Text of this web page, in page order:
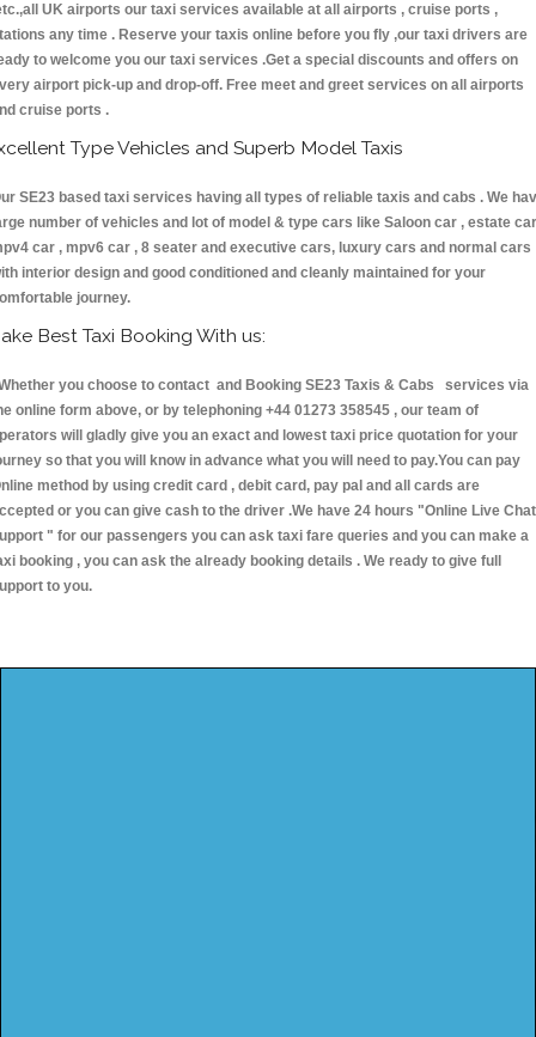
UK airports our taxi services available at all airports , cruise ports ,
any time . Reserve your taxis online before you fly ,our taxi drivers are
to welcome you our taxi services .Get a special discounts and offers on
airport pick-up and drop-off. Free meet and greet services on all airports
cruise ports .
Type Vehicles and Superb Model Taxis
SE23 based taxi services having all types of reliable taxis and cabs . We
number of vehicles and lot of model & type cars like Saloon car , estate
car , mpv6 car , 8 seater and executive cars, luxury cars and normal cars
interior design and good conditioned and cleanly maintained for your
journey.
Best Taxi Booking With us:
you choose to contact and Booking SE23 Taxis & Cabs services via
online form above, or by telephoning +44 01273 358545 , our team of
will gladly give you an exact and lowest taxi price quotation for your
so that you will know in advance what you will need to pay.You can pay
method by using credit card , debit card, pay pal and all cards are
or you can give cash to the driver .We have 24 hours "Online Live Chat
" for our passengers you can ask taxi fare queries and you can make a
booking , you can ask the already booking details . We ready to give full
to you.